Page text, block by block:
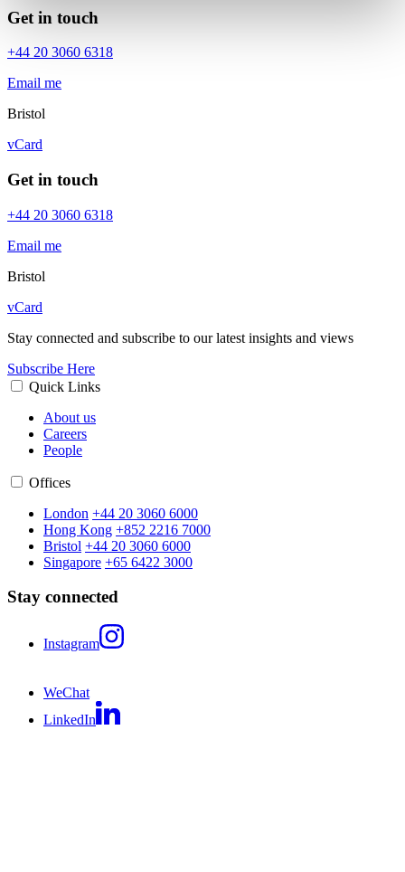
Get in touch
+44 20 3060 6318
Email me
Bristol
vCard
Get in touch
+44 20 3060 6318
Email me
Bristol
vCard
Stay connected and subscribe to our latest insights and views
Subscribe Here
Quick Links
About us
Careers
People
Offices
London +44 20 3060 6000
Hong Kong +852 2216 7000
Bristol +44 20 3060 6000
Singapore +65 6422 3000
Stay connected
Instagram
WeChat
LinkedIn